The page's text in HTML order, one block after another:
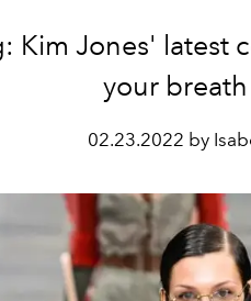
Kim Jones' latest
your breath
02.23.2022 by